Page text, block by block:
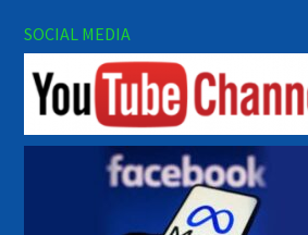
SOCIAL MEDIA